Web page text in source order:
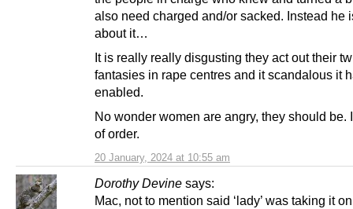
20 January, 2024 at 10:55 am
also need charged and/or sacked. Instead he
about it…
It is really really disgusting they act out their
fantasies in rape centres and it scandalous it
enabled.
No wonder women are angry, they should be.
of order.
Dorothy Devine says:
Mac, not to mention said ‘lady’ was taking it on